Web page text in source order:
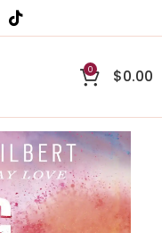
0 $0.00